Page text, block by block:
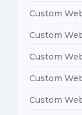
Custom
Custom
Custom
Custom
Custom